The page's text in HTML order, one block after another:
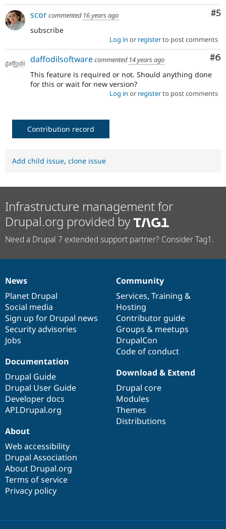
#5
scorcommented 16 years ago
subscribe
Log in or registerto post comments
#6
daffodilsoftwarecommented 14 years ago
This feature is required or not. Should anything done
for this or wait for new version?
Log in or registerto post comments
Contribution record
Add child issue, clone issue
Infrastructure management for
Drupal.org provided by
Need a Drupal 7 extended support partner? Consider Tag1.
News
items
News
Planet Drupal
Social media
Sign up for Drupal news
Security advisories
Jobs
Our
community
Community
Services, Training &
Hosting
Contributor guide
Groups & meetups
DrupalCon
Code of conduct
Documentation
Documentation
Drupal Guide
Drupal User Guide
Developer docs
API.Drupal.org
Drupal
code
base
Download & Extend
Drupal core
Modules
Themes
Distributions
Governance
of
community
About
Web accessibility
Drupal Association
About Drupal.org
Terms of service
Privacy policy